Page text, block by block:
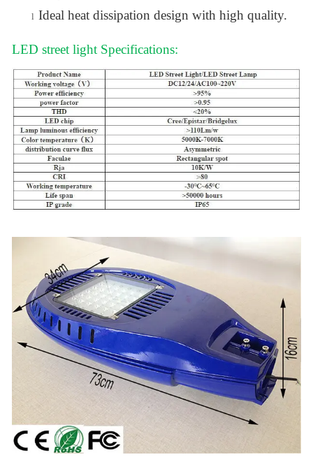
l Ideal heat dissipation design with high quality.
LED street light Specifications: